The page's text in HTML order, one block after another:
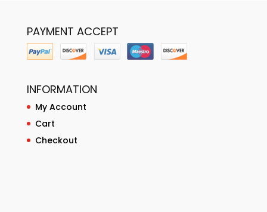
PAYMENT ACCEPT
INFORMATION
My Account
Cart
Checkout